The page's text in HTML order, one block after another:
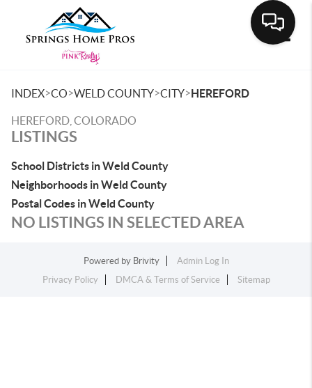
INDEX>CO>WELD COUNTY>CITY>HEREFORD
HEREFORD, COLORADO
LISTINGS
School Districts in Weld County
Neighborhoods in Weld County
Postal Codes in Weld County
NO LISTINGS IN SELECTED AREA
Powered by Brivity
Admin Log In
Privacy Policy
DMCA & Terms of Service Sitemap